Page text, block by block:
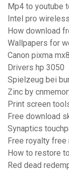
Mp4 to youtube
Intel pro
How download
Wallpapers for
Canon pixma
Drivers hp 3050
Spielzeug bei
Zinc by
Print screen
Free download
Synaptics
Free royalty
How to restore
Red dead